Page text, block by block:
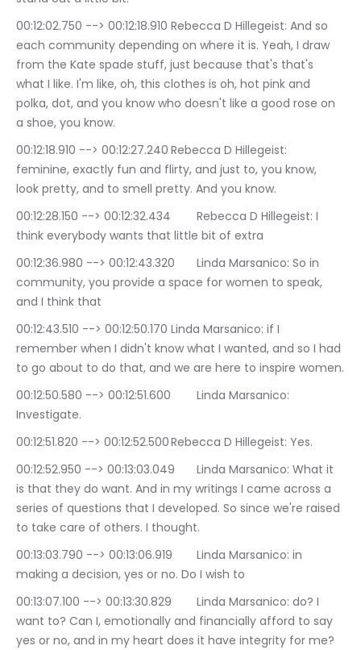
00:12:02.750 --> 00:12:18.910	Rebecca D Hillegeist: And so
each community depending on where it is. Yeah, I draw
from the Kate spade stuff, just because that's that's
what I like. I'm like, oh, this clothes is oh, hot pink and
polka, dot, and you know who doesn't like a good rose on
a shoe, you know.
00:12:18.910 --> 00:12:27.240	Rebecca D Hillegeist:
feminine, exactly fun and flirty, and just to, you know,
look pretty, and to smell pretty. And you know.
00:12:28.150 --> 00:12:32.434	Rebecca D Hillegeist: I
think everybody wants that little bit of extra
00:12:36.980 --> 00:12:43.320	Linda Marsanico: So in
community, you provide a space for women to speak,
and I think that
00:12:43.510 --> 00:12:50.170	Linda Marsanico: if I
remember when I didn't know what I wanted, and so I had
to go about to do that, and we are here to inspire women.
00:12:50.580 --> 00:12:51.600	Linda Marsanico:
Investigate.
00:12:51.820 --> 00:12:52.500	Rebecca D Hillegeist: Yes.
00:12:52.950 --> 00:13:03.049	Linda Marsanico: What it
is that they do want. And in my writings I came across a
series of questions that I developed. So since we're raised
to take care of others. I thought.
00:13:03.790 --> 00:13:06.919	Linda Marsanico: in
making a decision, yes or no. Do I wish to
00:13:07.100 --> 00:13:30.829	Linda Marsanico: do? I
want to? Can I, emotionally and financially afford to say
yes or no, and in my heart does it have integrity for me?